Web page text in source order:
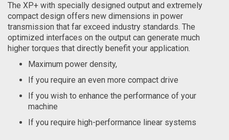
The XP+ with specially designed output and extremely
compact design offers new dimensions in power
transmission that far exceed industry standards. The
optimized interfaces on the output can generate much
higher torques that directly benefit your application.
Maximum power density,
If you require an even more compact drive
If you wish to enhance the performance of your
machine
If you require high-performance linear systems